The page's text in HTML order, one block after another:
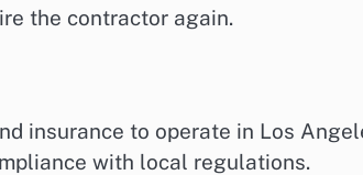
the contractor again.
insurance to operate in Los
with local regulations.